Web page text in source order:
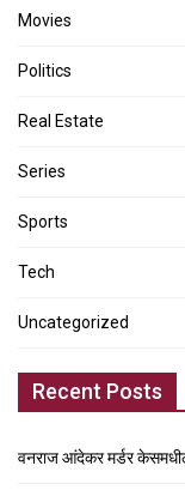
Movies
Politics
Real Estate
Series
Sports
Tech
Uncategorized
Recent Posts
वनराज आंदेकर मर्डर केसमधील